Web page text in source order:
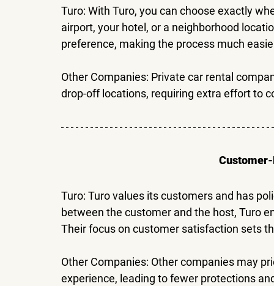
Turo: With Turo, you can choose exactly
airport, your hotel, or a neighborhood
preference, making the process much
Other Companies: Private car rental
drop-off locations, requiring extra effort to
Turo: Turo values its customers and has
between the customer and the host, Turo
Their focus on customer satisfaction sets
Other Companies: Other companies may
experience, leading to fewer protections